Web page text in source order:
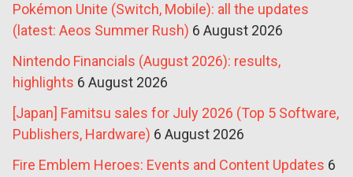
Pokémon Unite (Switch, Mobile): all the updates
(latest: Aeos Summer Rush) 6 August 2026
Nintendo Financials (August 2026): results,
highlights 6 August 2026
[Japan] Famitsu sales for July 2026 (Top 5 Software,
Publishers, Hardware) 6 August 2026
Fire Emblem Heroes: Events and Content Updates 6